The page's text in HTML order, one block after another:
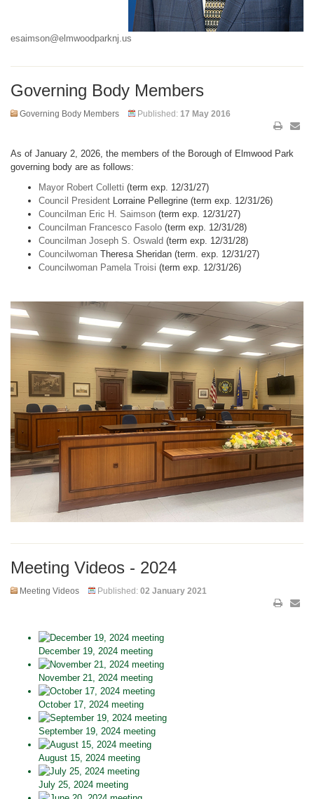
esaimson@elmwoodparknj.us
Governing Body Members
Governing Body Members Published: 17 May 2016
As of January 2, 2026, the members of the Borough of Elmwood Park
governing body are as follows:
Mayor Robert Colletti (term exp. 12/31/27)
Council President Lorraine Pellegrine (term exp. 12/31/26)
Councilman Eric H. Saimson (term exp. 12/31/27)
Councilman Francesco Fasolo (term exp. 12/31/28)
Councilman Joseph S. Oswald (term exp. 12/31/28)
Councilwoman Theresa Sheridan (term. exp. 12/31/27)
Councilwoman Pamela Troisi (term exp. 12/31/26)
Meeting Videos - 2024
Meeting Videos Published: 02 January 2021
December 19, 2024 meeting
November 21, 2024 meeting
October 17, 2024 meeting
September 19, 2024 meeting
August 15, 2024 meeting
July 25, 2024 meeting